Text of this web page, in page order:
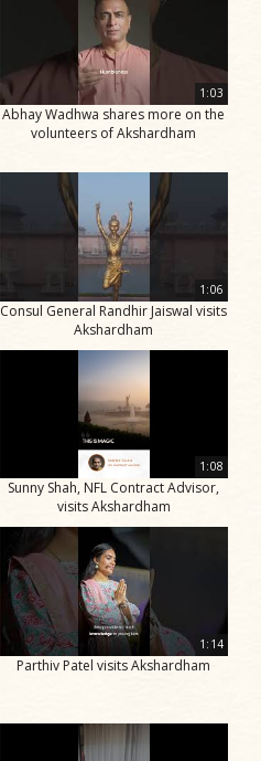
1:03
Abhay Wadhwa shares more on the
volunteers of Akshardham
1:06
Consul General Randhir Jaiswal visits
Akshardham
1:08
Sunny Shah, NFL Contract Advisor,
visits Akshardham
1:14
Parthiv Patel visits Akshardham